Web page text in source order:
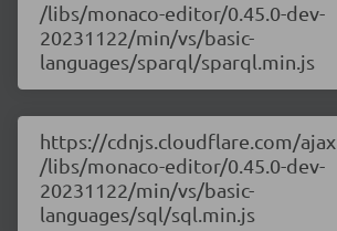
/libs/monaco-editor/0.45.0-dev-
20231122/min/vs/basic-
languages/sparql/sparql.min.js
https://cdnjs.cloudflare.com/ajax
/libs/monaco-editor/0.45.0-dev-
20231122/min/vs/basic-
languages/sql/sql.min.js